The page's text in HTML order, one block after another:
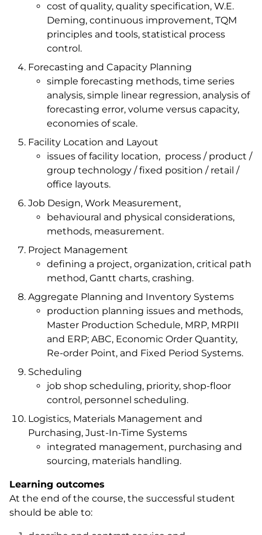
cost of quality, quality specification, W.E.
Deming, continuous improvement, TQM
principles and tools, statistical process
control.
Forecasting and Capacity Planning
simple forecasting methods, time series
analysis, simple linear regression, analysis of
forecasting error, volume versus capacity,
economies of scale.
Facility Location and Layout
issues of facility location, process / product /
group technology / fixed position / retail /
office layouts.
Job Design, Work Measurement,
behavioural and physical considerations,
methods, measurement.
Project Management
defining a project, organization, critical path
method, Gantt charts, crashing.
Aggregate Planning and Inventory Systems
production planning issues and methods,
Master Production Schedule, MRP, MRPII
and ERP; ABC, Economic Order Quantity,
Re-order Point, and Fixed Period Systems.
Scheduling
job shop scheduling, priority, shop-floor
control, personnel scheduling.
Logistics, Materials Management and
Purchasing, Just-In-Time Systems
integrated management, purchasing and
sourcing, materials handling.
Learning outcomes
At the end of the course, the successful student
should be able to: